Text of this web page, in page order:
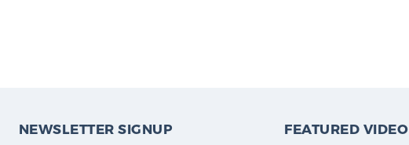
NEWSLETTER SIGNUP FEATURED VIDEO